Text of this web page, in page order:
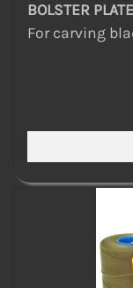
BOLSTER
For carving